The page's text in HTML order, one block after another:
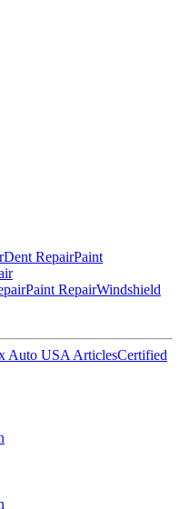
Dent RepairPaint
Paint RepairWindshield
Auto USA ArticlesCertified